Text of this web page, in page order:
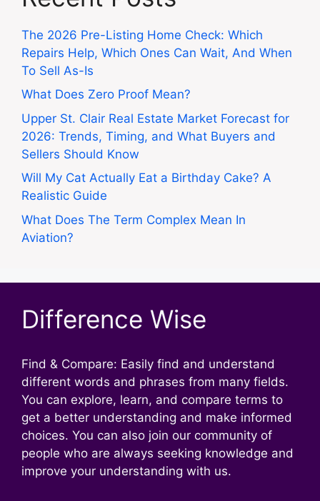
The 2026 Pre-Listing Home Check: Which
Repairs Help, Which Ones Can Wait, And When
To Sell As-Is
What Does Zero Proof Mean?
Upper St. Clair Real Estate Market Forecast for
2026: Trends, Timing, and What Buyers and
Sellers Should Know
Will My Cat Actually Eat a Birthday Cake? A
Realistic Guide
What Does The Term Complex Mean In
Aviation?
Difference Wise
Find & Compare: Easily find and understand
different words and phrases from many fields.
You can explore, learn, and compare terms to
get a better understanding and make informed
choices. You can also join our community of
people who are always seeking knowledge and
improve your understanding with us.